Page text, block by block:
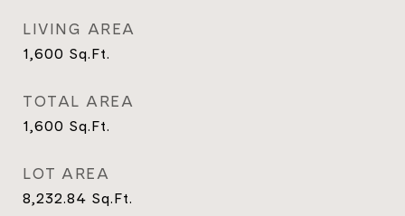
LIVING AREA
1,600 Sq.Ft.
TOTAL AREA
1,600 Sq.Ft.
LOT AREA
8,232.84 Sq.Ft.